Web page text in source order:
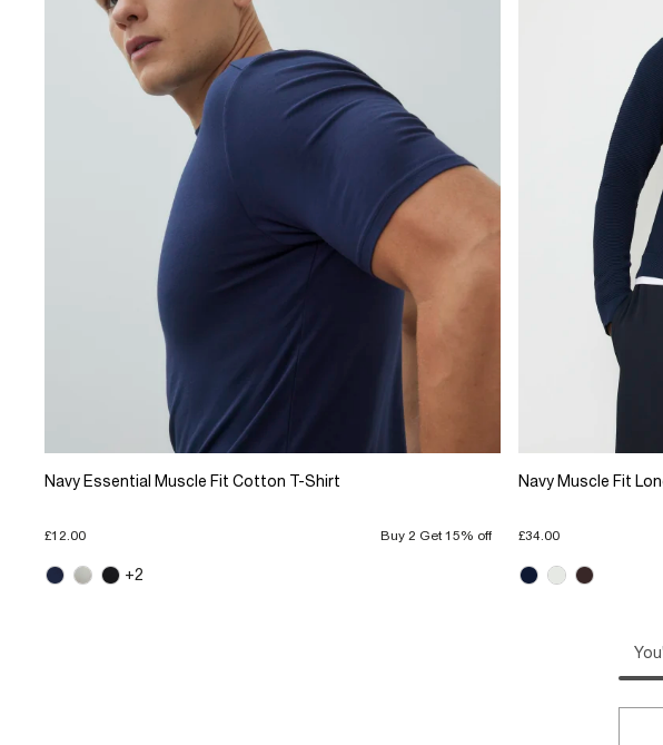
Navy Essential Muscle Fit Cotton T-Shirt
£12.00 Buy 2 Get 15% off
+2
Navy Muscle Fit
£34.00